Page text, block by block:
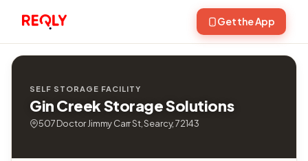
Get the App
SELF STORAGE FACILITY
Gin Creek Storage Solutions
507 Doctor Jimmy Carr St, Searcy, 72143